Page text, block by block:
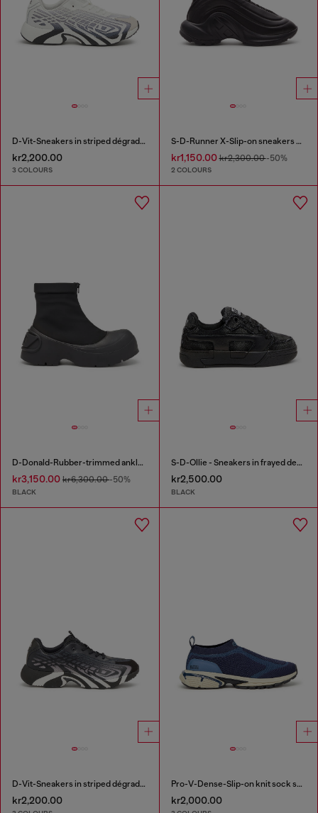
D-Vit-Sneakers in striped dégradé mesh
kr2,200.00
3 COLOURS
S-D-Runner X-Slip-on sneakers with matte Oval D instep
kr1,150.00kr2,300.00-50%
2 COLOURS
D-Donald-Rubber-trimmed ankle boots
kr3,150.00 kr6,300.00-50%
BLACK
S-D-Ollie - Sneakers in frayed denim e leather
kr2,500.00
BLACK
D-Vit-Sneakers in striped dégradé mesh
kr2,200.00
Pro-V-Dense-Slip-on knit sock sneakers
kr2,000.00